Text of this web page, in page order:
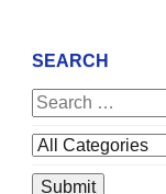
SEARCH